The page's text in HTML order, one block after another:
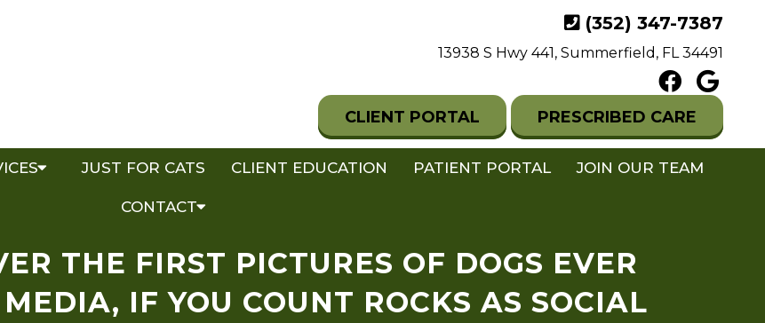
(352) 347-7387
13938 S Hwy 441, Summerfield, FL 34491
CLIENT PORTAL PRESCRIBED CARE
JUST FOR CATS CLIENT EDUCATION PATIENT PORTAL JOIN OUR TEAM
CONTACT
THE FIRST PICTURES OF DOGS EVER
IF YOU COUNT ROCKS AS SOCIAL